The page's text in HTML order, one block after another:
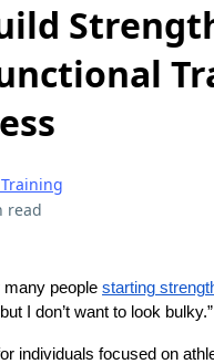
read
people starting
I don’t want to look bulky.”
individuals focused on